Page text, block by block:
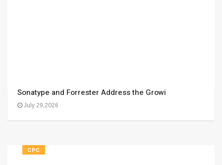
Sonatype and Forrester Address the Growi
July 29,2026
CPC